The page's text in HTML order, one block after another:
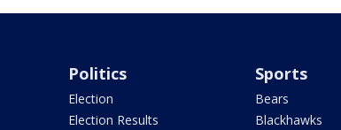
Politics
Election
Election Results
Sports
Bears
Blackhawks